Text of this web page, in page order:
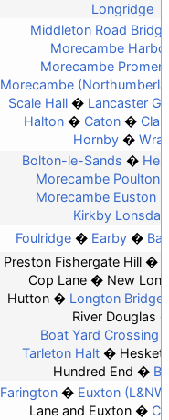
Longridge
Middleton Road
Morecambe
Morecambe
Morecambe
Scale Hall
Lancaster
Halton
Caton
Hornby
Bolton-le-Sands
Morecambe Poulton
Morecambe Euston
Kirkby
Foulridge Earby
Preston Fishergate Hill
Cop Lane
New
Hutton
Longton Bridge
River Douglas
Boat Yard Crossing
Tarleton Halt
Hundred End
Farington
Euxton
Lane and Euxton